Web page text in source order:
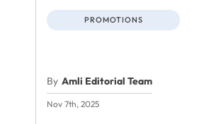
PROMOTIONS
By Amli Editorial Team
Nov 7th, 2025